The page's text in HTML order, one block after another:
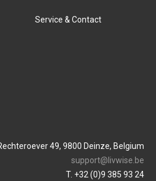
Service & Contact
49, 9800 Deinze, Belgium
support@livwise.be
T. +32 (0)9 385 93 24